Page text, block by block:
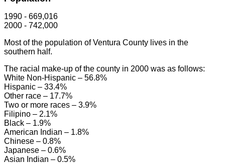
1990 - 669,016
2000 - 742,000
Most of the population of Ventura County lives in the
southern half.
The racial make-up of the county in 2000 was as follows:
White Non-Hispanic – 56.8%
Hispanic – 33.4%
Other race – 17.7%
Two or more races – 3.9%
Filipino – 2.1%
Black – 1.9%
American Indian – 1.8%
Chinese – 0.8%
Japanese – 0.6%
Asian Indian – 0.5%